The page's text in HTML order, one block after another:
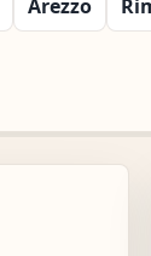
Arezzo